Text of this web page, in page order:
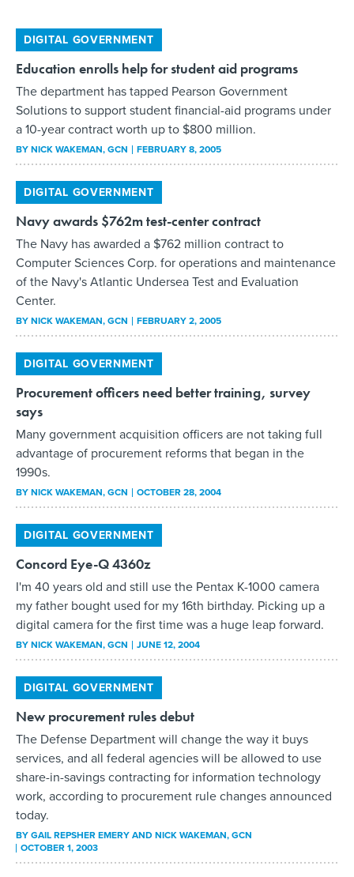
a 10-year contract worth up to $800 million.
BYNICK WAKEMAN, GCN FEBRUARY 8, 2005
DIGITAL GOVERNMENT
Navy awards $762m test-center contract
The Navy has awarded a $762 million contract to
Computer Sciences Corp. for operations and maintenance
of the Navy's Atlantic Undersea Test and Evaluation
Center.
BYNICK WAKEMAN, GCN FEBRUARY 2, 2005
DIGITAL GOVERNMENT
Procurement officers need better training, survey
Many government acquisition officers are not taking full
advantage of procurement reforms that began in the
1990s.
BYNICK WAKEMAN, GCN OCTOBER 28, 2004
DIGITAL GOVERNMENT
Concord Eye-Q 4360z
I'm 40 years old and still use the Pentax K-1000 camera
my father bought used for my 16th birthday. Picking up a
digital camera for the first time was a huge leap forward.
BYNICK WAKEMAN, GCN JUNE 12, 2004
DIGITAL GOVERNMENT
New procurement rules debut
The Defense Department will change the way it buys
services, and all federal agencies will be allowed to use
share-in-savings contracting for information technology
work, according to procurement rule changes announced
today.
BYGAIL REPSHER EMERY AND NICK WAKEMAN, GCN
OCTOBER 1, 2003